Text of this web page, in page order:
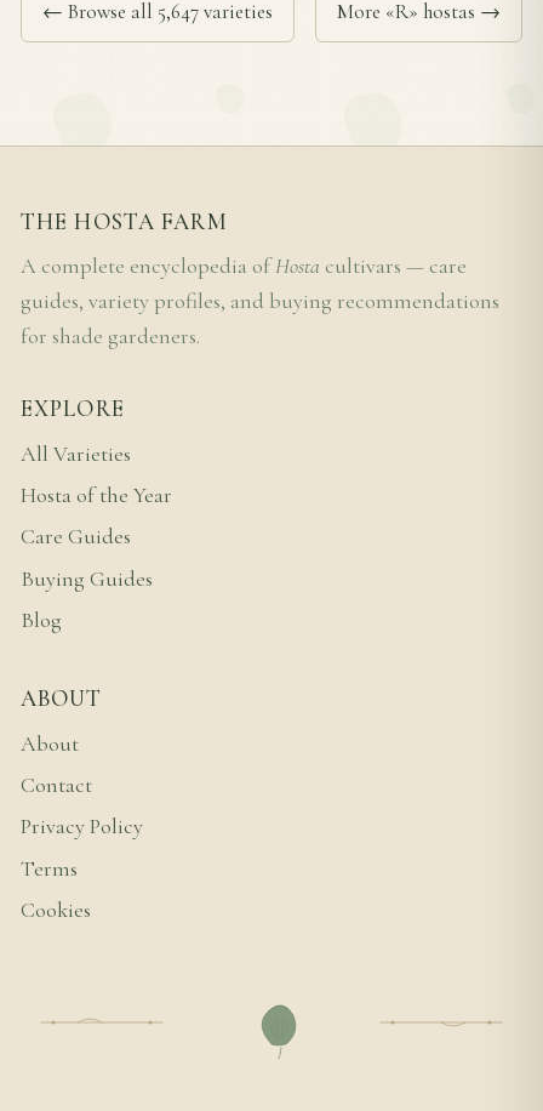
← Browse all 5,647 varieties More «R» hostas →
THE HOSTA FARM
A complete encyclopedia ofHosta cultivars — care
guides, variety profiles, and buying recommendations
for shade gardeners.
EXPLORE
All Varieties
Hosta of the Year
Care Guides
Buying Guides
Blog
ABOUT
About
Contact
Privacy Policy
Terms
Cookies